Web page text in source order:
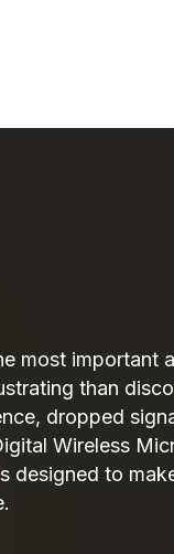
most important
than
dropped
Wireless
designed to